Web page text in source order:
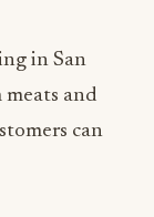
in San
and
can